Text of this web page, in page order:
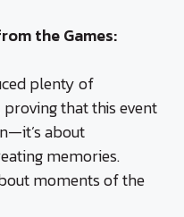
the Games:
plenty of
that this event
about
memories.
moments of the